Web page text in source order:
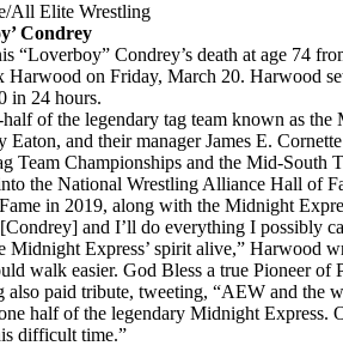
All Elite Wrestling
Condrey
“Loverboy” Condrey’s death at age 74
Harwood on Friday, March 20. Harwood
in 24 hours.
of the legendary tag team known as
Eaton, and their manager James E.
Team Championships and the Mid-South
the National Wrestling Alliance Hall of
in 2019, along with the Midnight
and I’ll do everything I possibly
Midnight Express’ spirit alive,” Harwood
walk easier. God Bless a true Pioneer of
paid tribute, tweeting, “AEW and the
half of the legendary Midnight Express.
difficult time.”